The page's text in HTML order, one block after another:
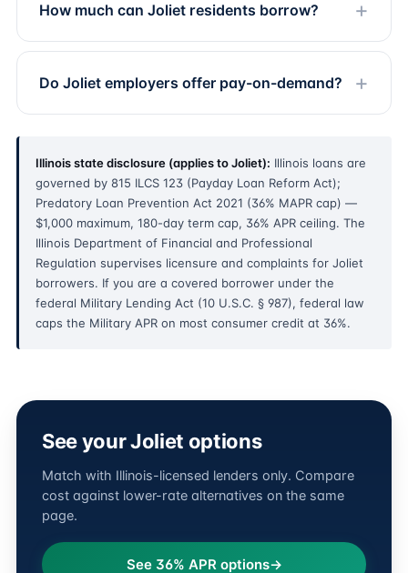
How much can Joliet residents borrow?
Do Joliet employers offer pay-on-demand?
Illinois state disclosure (applies to Joliet): Illinois loans are
governed by 815 ILCS 123 (Payday Loan Reform Act);
Predatory Loan Prevention Act 2021 (36% MAPR cap) —
$1,000 maximum, 180-day term cap, 36% APR ceiling. The
Illinois Department of Financial and Professional
Regulation supervises licensure and complaints for Joliet
borrowers. If you are a covered borrower under the
federal Military Lending Act (10 U.S.C. § 987), federal law
caps the Military APR on most consumer credit at 36%.
See your Joliet options
Match with Illinois-licensed lenders only. Compare
cost against lower-rate alternatives on the same
page.
See 36% APR options